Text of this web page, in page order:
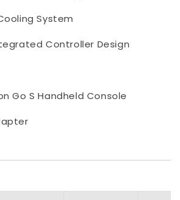
System
Controller Design
Go S Handheld Console